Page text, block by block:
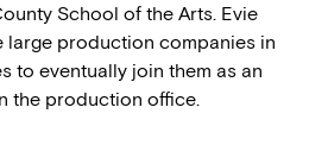
School of the Arts. Evie
large production companies in
to eventually join them as an
the production office.